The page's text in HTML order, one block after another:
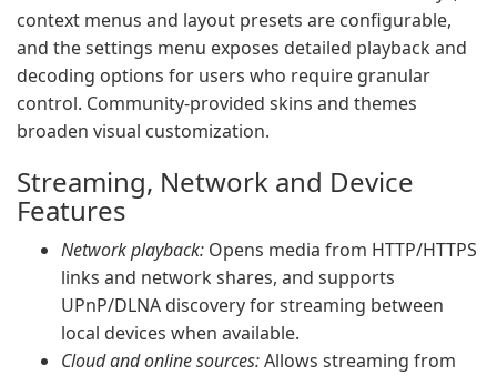
context menus and layout presets are configurable,
and the settings menu exposes detailed playback and
decoding options for users who require granular
control. Community‑provided skins and themes
broaden visual customization.
Streaming, Network and Device
Features
Network playback: Opens media from HTTP/HTTPS
links and network shares, and supports
UPnP/DLNA discovery for streaming between
local devices when available.
Cloud and online sources:Allows streaming from